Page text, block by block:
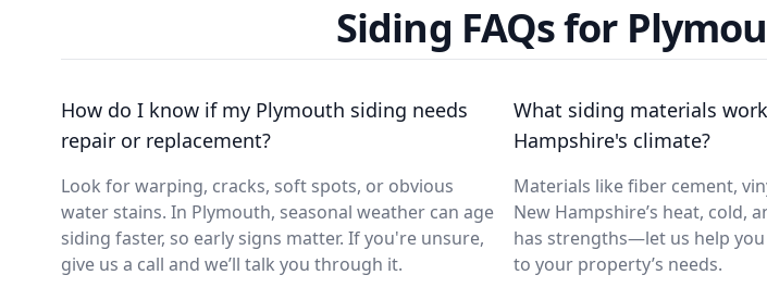
Siding FAQs for
How do I know if my Plymouth siding needs
repair or replacement?
Look for warping, cracks, soft spots, or obvious
water stains. In Plymouth, seasonal weather can age
siding faster, so early signs matter. If you're unsure,
give us a call and we’ll talk you through it.
What siding materials
Hampshire's climate?
Materials like fiber cement,
New Hampshire’s heat, cold,
has strengths—let us help
to your property’s needs.